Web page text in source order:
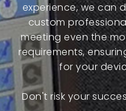
experience, we can
custom
meeting even the
requirements,
for your
Don't risk your